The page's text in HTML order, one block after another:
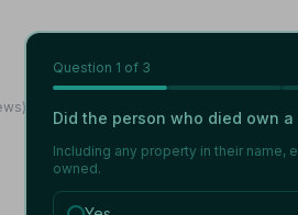
Question 1 of 3
Did the person who died own a
Including any property in their name,
owned.